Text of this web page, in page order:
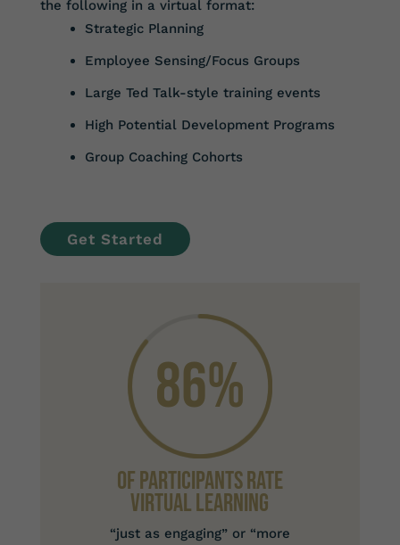
the following in a virtual format:
Strategic Planning
Employee Sensing/Focus Groups
Large Ted Talk-style training events
High Potential Development Programs
Group Coaching Cohorts
Get Started
86%
Of Participants Rate
Virtual Learning
“just as engaging” or “more